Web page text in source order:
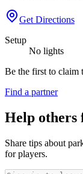
Get Directions
Setup
No lights
Be the first to claim
Find a partner
Help others
Share tips about
for players.